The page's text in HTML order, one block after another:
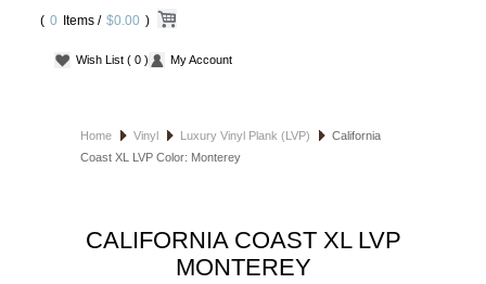
CARPET
VINYL
HOSPITALITY FLOORING
SPECIALS
( 0 Items / $0.00 )
Wish List ( 0 ) My Account
Home Vinyl Luxury Vinyl Plank (LVP)
California
Coast XL LVP Color: Monterey
CALIFORNIA COAST XL LVP
MONTEREY